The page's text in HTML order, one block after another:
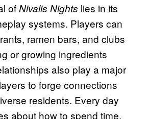
ofNivalis Nights lies in its
systems. Players can
ramen bars, and clubs
or growing ingredients
also play a major
to forge connections
residents. Every day
about how to spend time,